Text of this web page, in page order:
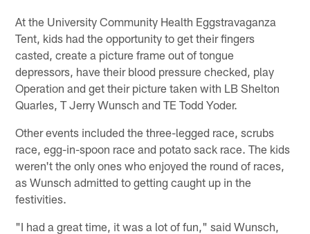
At the University Community Health Eggstravaganza
Tent, kids had the opportunity to get their fingers
casted, create a picture frame out of tongue
depressors, have their blood pressure checked, play
Operation and get their picture taken with LB Shelton
Quarles, T Jerry Wunsch and TE Todd Yoder.
Other events included the three-legged race, scrubs
race, egg-in-spoon race and potato sack race. The kids
weren't the only ones who enjoyed the round of races,
as Wunsch admitted to getting caught up in the
festivities.
"I had a great time, it was a lot of fun," said Wunsch,